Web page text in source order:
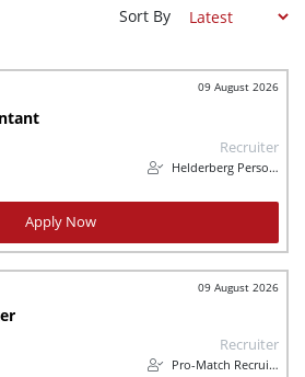
Sort By
09 August 2026
Recruiter
Helderberg Personnel
Apply Now
09 August 2026
Recruiter
Pro-Match Recruitment